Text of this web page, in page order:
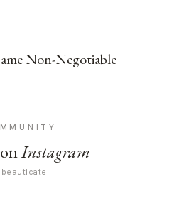
Non-Negotiable
Instagram